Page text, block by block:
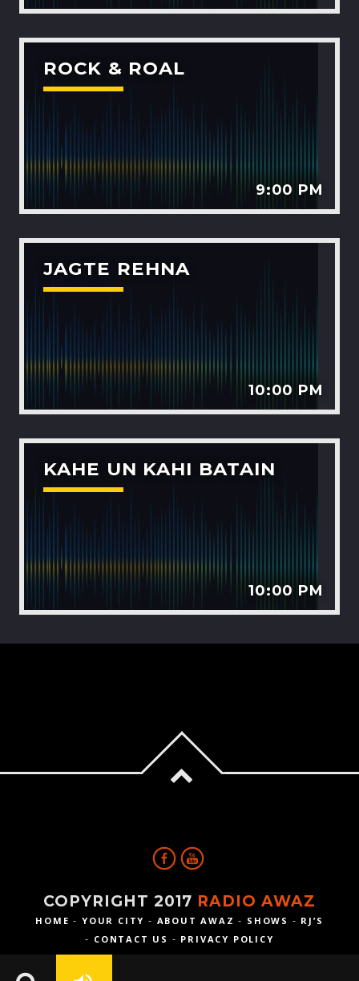
ROCK & ROAL
9:00 PM
JAGTE REHNA
10:00 PM
KAHE UN KAHI BATAIN
10:00 PM
COPYRIGHT 2017 RADIO AWAZ
HOME YOUR CITY ABOUT AWAZ SHOWS
RJ’S
CONTACT US
PRIVACY POLICY